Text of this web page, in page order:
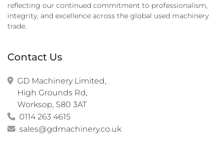
reflecting our continued commitment to professionalism,
integrity, and excellence across the global used machinery
trade.
Contact Us
GD Machinery Limited,
High Grounds Rd,
Worksop, S80 3AT
0114 263 4615
sales@gdmachinery.co.uk